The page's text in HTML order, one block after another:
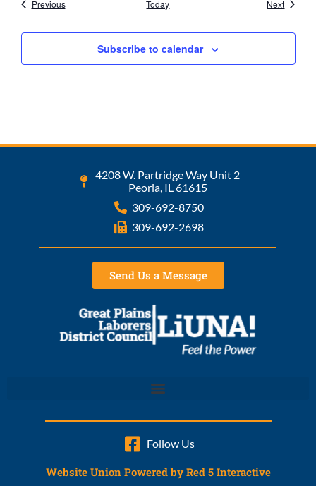
PreviousEvents Today NextEvents
Subscribe to calendar
4208 W. Partridge Way Unit 2
Peoria, IL 61615
309-692-8750
309-692-2698
Send Us a Message
Follow Us
Website Union Powered by Red 5 Interactive